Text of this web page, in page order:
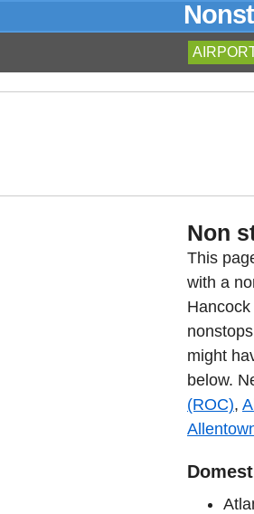
Non
This
with a
might
below.
(ROC),